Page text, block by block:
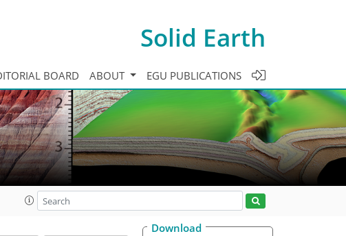
Solid Earth
BOARD ABOUT EGU PUBLICATIONS
Download